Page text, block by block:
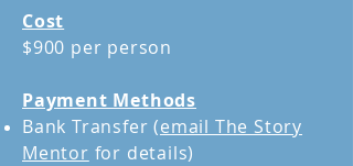
Cost
$900 per person
Payment Methods
Bank Transfer (email The Story
Mentor for details)